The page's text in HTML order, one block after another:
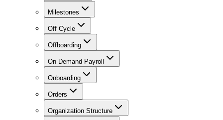
Milestones
Off Cycle
Offboarding
On Demand Payroll
Onboarding
Orders
Organization Structure